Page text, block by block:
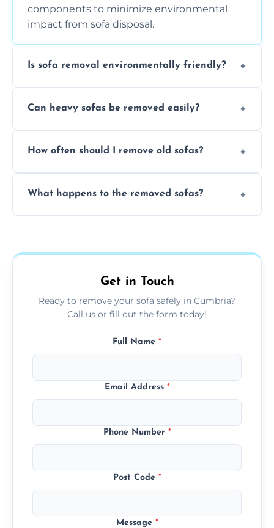
components to minimize environmental
impact from sofa disposal.
Is sofa removal environmentally friendly?
methods to reduce landfill waste and
Can heavy sofas be removed easily?
experience to handle and remove heavy
How often should I remove old sofas?
longer comfortable, or when renovating
What happens to the removed sofas?
on condition and materials.
Get in Touch
Ready to remove your sofa safely in Cumbria?
Call us or fill out the form today!
Full Name *
Email Address *
Phone Number *
Post Code *
Message *